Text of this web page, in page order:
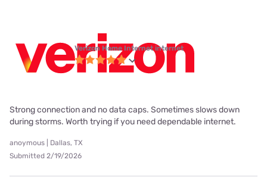
Verizon Home Internet internet
Strong connection and no data caps. Sometimes slows down
during storms. Worth trying if you need dependable internet.
anoymous | Dallas, TX
Submitted 2/19/2026